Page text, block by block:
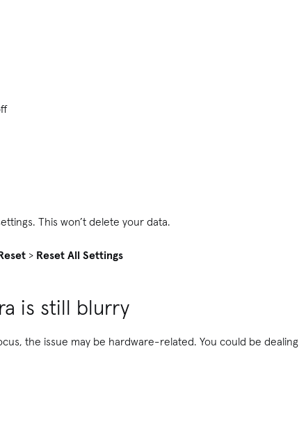
This won’t delete your data.
> Reset All Settings
is still blurry
the issue may be hardware-related. You could be dealing